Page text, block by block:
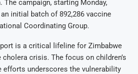
The campaign, starting Monday,
initial batch of 892,286 vaccine
Coordinating Group.
is a critical lifeline for Zimbabwe
crisis. The focus on children’s
efforts underscores the vulnerability